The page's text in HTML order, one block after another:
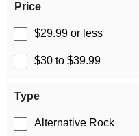
Price
$29.99 or less
$30 to $39.99
Type
Alternative Rock